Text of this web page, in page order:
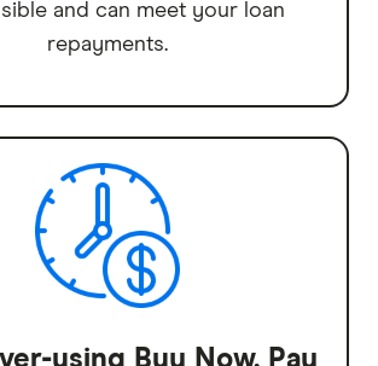
and can meet your loan
repayments.
using Buy Now, Pay